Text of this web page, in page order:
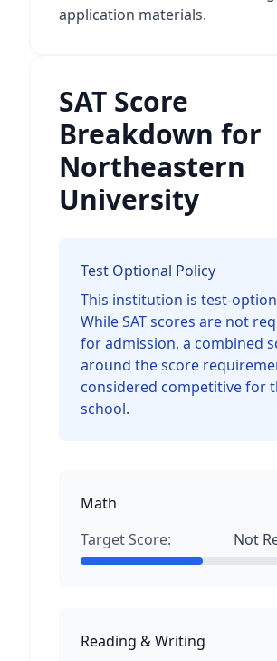
application materials.
SAT Score
Breakdown for
Northeastern
University
Test Optional Policy
This institution is test-
While SAT scores are not
for admission, a combined
around the score
considered competitive for
school.
Math
Target Score:
Not
Reading & Writing